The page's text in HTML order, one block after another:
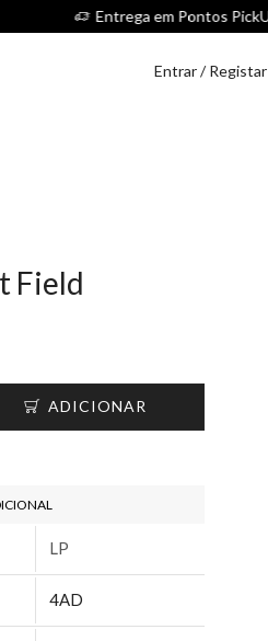
Entrar / Registar
Field
ADICIONAR
LP
4AD